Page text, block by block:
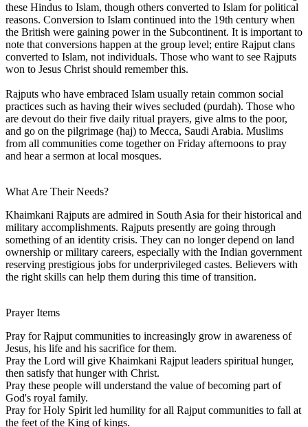
these Hindus to Islam, though others converted to Islam for political
reasons. Conversion to Islam continued into the 19th century when
the British were gaining power in the Subcontinent. It is important to
note that conversions happen at the group level; entire Rajput clans
converted to Islam, not individuals. Those who want to see Rajputs
won to Jesus Christ should remember this.
Rajputs who have embraced Islam usually retain common social
practices such as having their wives secluded (purdah). Those who
are devout do their five daily ritual prayers, give alms to the poor,
and go on the pilgrimage (haj) to Mecca, Saudi Arabia. Muslims
from all communities come together on Friday afternoons to pray
and hear a sermon at local mosques.
What Are Their Needs?
Khaimkani Rajputs are admired in South Asia for their historical and
military accomplishments. Rajputs presently are going through
something of an identity crisis. They can no longer depend on land
ownership or military careers, especially with the Indian government
reserving prestigious jobs for underprivileged castes. Believers with
the right skills can help them during this time of transition.
Prayer Items
Pray for Rajput communities to increasingly grow in awareness of
Jesus, his life and his sacrifice for them.
Pray the Lord will give Khaimkani Rajput leaders spiritual hunger,
then satisfy that hunger with Christ.
Pray these people will understand the value of becoming part of
God's royal family.
Pray for Holy Spirit led humility for all Rajput communities to fall at
the feet of the King of kings.